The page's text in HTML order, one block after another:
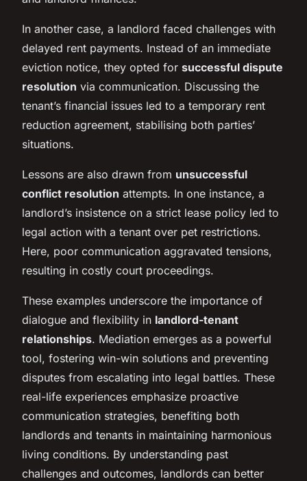
In another case, a landlord faced challenges with
delayed rent payments. Instead of an immediate
eviction notice, they opted for successful dispute
resolution via communication. Discussing the
tenant’s financial issues led to a temporary rent
reduction agreement, stabilising both parties’
situations.
Lessons are also drawn from unsuccessful
conflict resolution attempts. In one instance, a
landlord’s insistence on a strict lease policy led to
legal action with a tenant over pet restrictions.
Here, poor communication aggravated tensions,
resulting in costly court proceedings.
These examples underscore the importance of
dialogue and flexibility in landlord-tenant
relationships. Mediation emerges as a powerful
tool, fostering win-win solutions and preventing
disputes from escalating into legal battles. These
real-life experiences emphasize proactive
communication strategies, benefiting both
landlords and tenants in maintaining harmonious
living conditions. By understanding past
challenges and outcomes, landlords can better